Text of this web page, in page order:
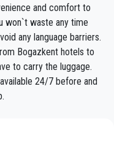
and private taxi
drivers and
normal company, we
transport to or
and travel to your
and comfort to
won`t waste any time
any language barriers.
Bogazkent hotels to
to carry the luggage.
24/7 before and